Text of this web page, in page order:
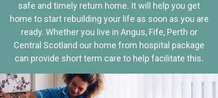
safe and timely return home. It will help you get
home to start rebuilding your life as soon as you are
ready. Whether you live in Angus, Fife, Perth or
Central Scotland our home from hospital package
can provide short term care to help facilitate this.